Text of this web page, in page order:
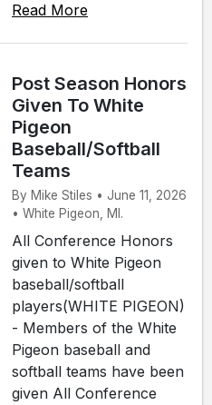
Read More
Post Season Honors
Given To White
Pigeon
Baseball/Softball
Teams
By Mike Stiles • June 11, 2026
• White Pigeon, MI.
All Conference Honors
given to White Pigeon
baseball/softball
players(WHITE PIGEON)
- Members of the White
Pigeon baseball and
softball teams have been
given All Conference